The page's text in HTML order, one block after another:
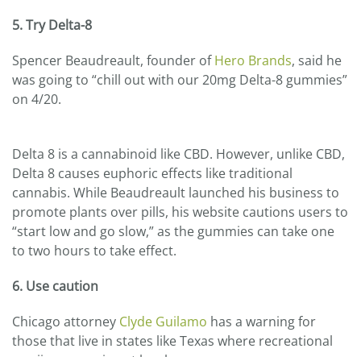
5. Try Delta-8
Spencer Beaudreault, founder ofHero Brands, said he
was going to “chill out with our 20mg Delta-8 gummies”
on 4/20.
Delta 8 is a cannabinoid like CBD. However, unlike CBD,
Delta 8 causes euphoric effects like traditional
cannabis. While Beaudreault launched his business to
promote plants over pills, his website cautions users to
“start low and go slow,” as the gummies can take one
to two hours to take effect.
6. Use caution
Chicago attorney Clyde Guilamo has a warning for
those that live in states like Texas where recreational